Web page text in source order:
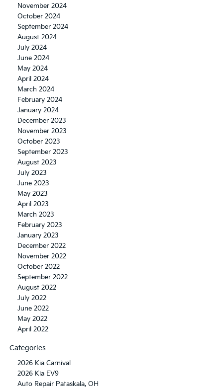
November 2024
October 2024
September 2024
August 2024
July 2024
June 2024
May 2024
April 2024
March 2024
February 2024
January 2024
December 2023
November 2023
October 2023
September 2023
August 2023
July 2023
June 2023
May 2023
April 2023
March 2023
February 2023
January 2023
December 2022
November 2022
October 2022
September 2022
August 2022
July 2022
June 2022
May 2022
April 2022
Categories
2026 Kia Carnival
2026 Kia EV9
Auto Repair Pataskala, OH